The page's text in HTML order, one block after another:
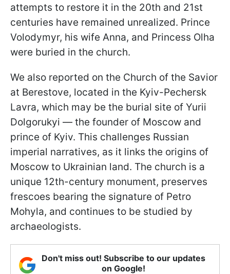
attempts to restore it in the 20th and 21st
centuries have remained unrealized. Prince
Volodymyr, his wife Anna, and Princess Olha
were buried in the church.
We also reported on the Church of the Savior
at Berestove, located in the Kyiv-Pechersk
Lavra, which may be the burial site of Yurii
Dolgorukyi — the founder of Moscow and
prince of Kyiv. This challenges Russian
imperial narratives, as it links the origins of
Moscow to Ukrainian land. The church is a
unique 12th-century monument, preserves
frescoes bearing the signature of Petro
Mohyla, and continues to be studied by
archaeologists.
Don't miss out! Subscribe to our updates
on Google!